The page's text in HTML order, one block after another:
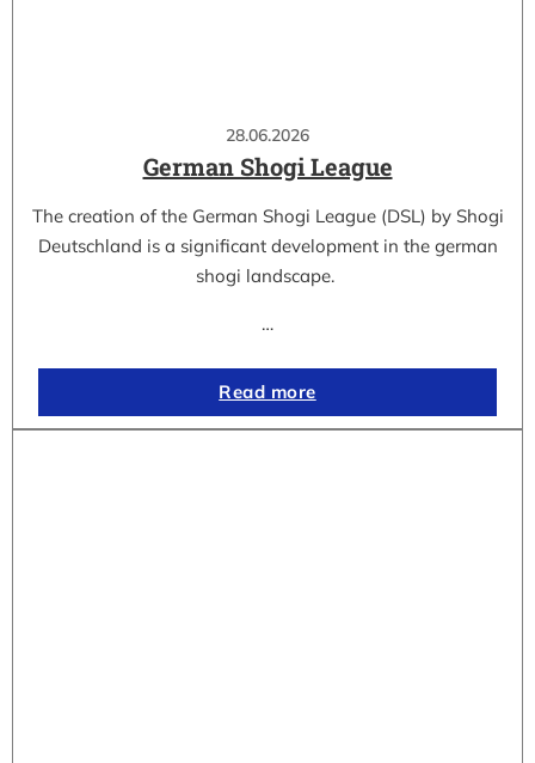
28.06.2026
German Shogi League
The creation of the German Shogi League (DSL) by Shogi
Deutschland is a significant development in the german
shogi landscape.
…
Read more